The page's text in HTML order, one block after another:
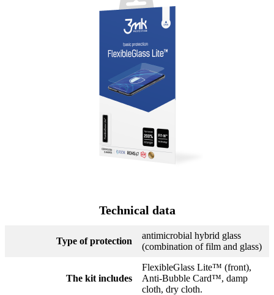
Technical data
Type of protection
antimicrobial hybrid glass
(combination of film and glass)
The kit includes
FlexibleGlass Lite™ (front),
Anti-Bubble Card™, damp
cloth, dry cloth.